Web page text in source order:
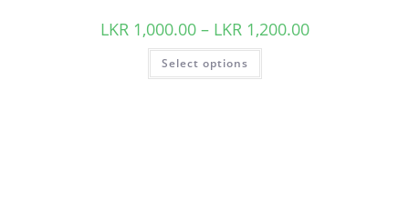
LKR 1,000.00 – LKR 1,200.00
Select options